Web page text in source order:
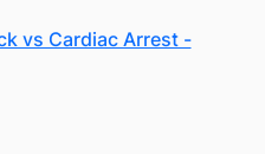
vs Cardiac Arrest -